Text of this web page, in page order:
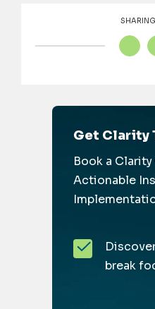
Get Clarity
Book a
Actionable
break